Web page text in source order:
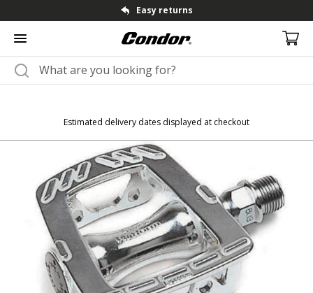
Fast dispatch & shipping
Estimated delivery dates displayed at checkout